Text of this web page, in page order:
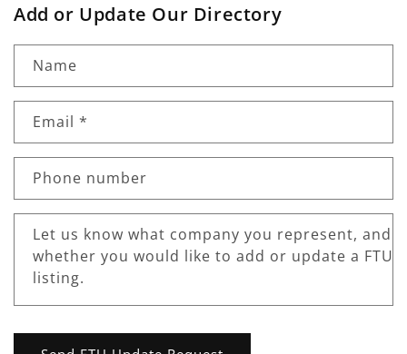
Add or Update Our Directory
Name
Email *
Phone number
Let us know what company you represent, and
whether you would like to add or update a FTU
listing.